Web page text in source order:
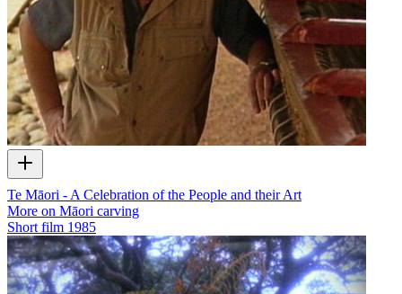
Te Māori - A Celebration of the People and their Art
More on Māori carving
Short film 1985